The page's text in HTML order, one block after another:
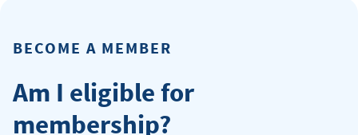
BECOME A MEMBER
Am I eligible for
membership?